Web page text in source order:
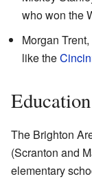
who won the
Morgan
like the
The Brighton
(Scranton and
elementary